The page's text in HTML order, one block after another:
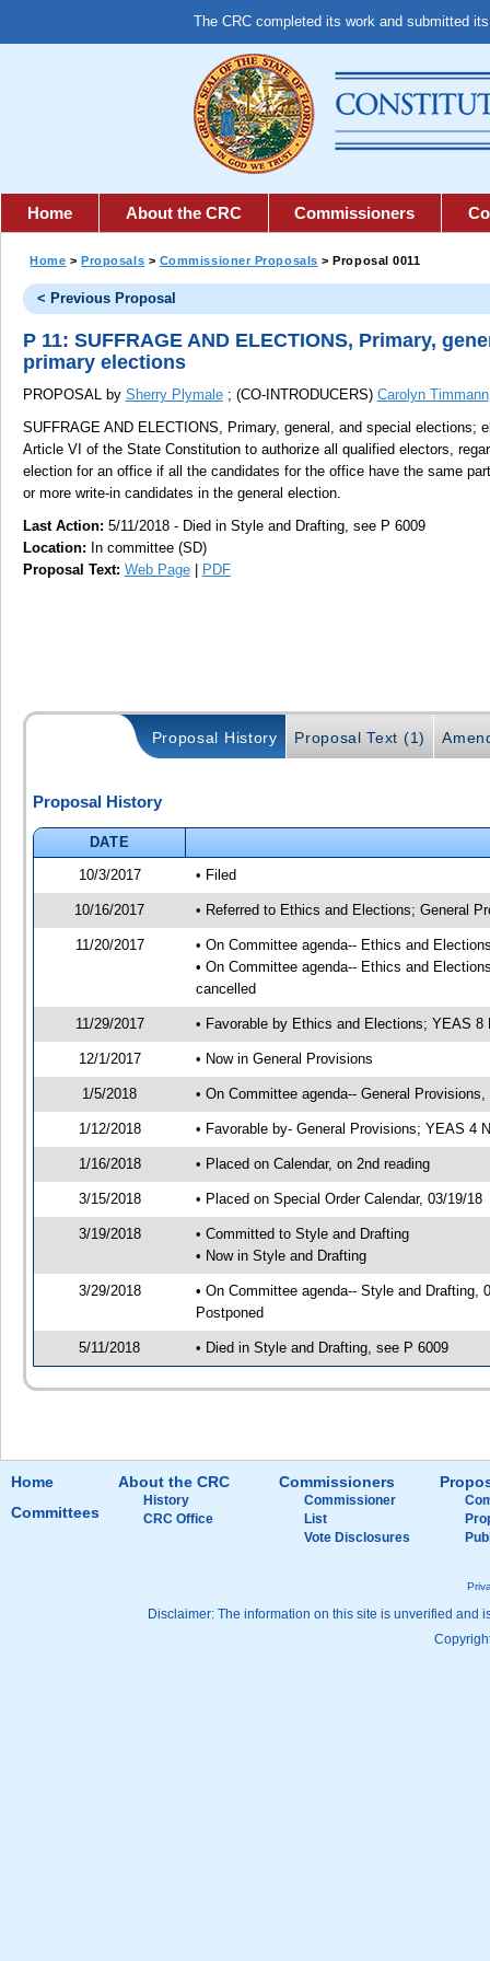
The CRC completed its work and submitted
Home About the CRC Commissioners
Home >Proposals > Commissioner Proposals > Proposal 0011
< Previous Proposal
P 11: SUFFRAGE AND ELECTIONS, Primary,
primary elections
PROPOSAL by Sherry Plymale; (CO-INTRODUCERS) Carolyn Timmann
SUFFRAGE AND ELECTIONS, Primary, general, and special elections;
Article VI of the State Constitution to authorize all qualified electors,
election for an office if all the candidates for the office have the same
or more write-in candidates in the general election.
Last Action: 5/11/2018 - Died in Style and Drafting, see P 6009
Location: In committee (SD)
Proposal Text: Web Page| PDF
Proposal History Proposal Text (1)
Proposal History
DATE
10/3/2017
• Filed
10/16/2017 • Referred to Ethics and Elections; General
11/20/2017
• On Committee agenda-- Ethics and
• On Committee agenda-- Ethics and
cancelled
11/29/2017 • Favorable by Ethics and Elections; YEAS 8
12/1/2017 • Now in General Provisions
1/5/2018 • On Committee agenda-- General
1/12/2018 • Favorable by- General Provisions; YEAS 4
1/16/2018 • Placed on Calendar, on 2nd reading
3/15/2018 • Placed on Special Order Calendar, 03/19/18
3/19/2018
• Committed to Style and Drafting
• Now in Style and Drafting
3/29/2018
• On Committee agenda-- Style and Drafting,
Postponed
5/11/2018 • Died in Style and Drafting, see P 6009
Home
Committees
About the CRC
History
CRC Office
Commissioners
Commissioner
List
Vote Disclosures
Disclaimer: The information on this site is unverified and